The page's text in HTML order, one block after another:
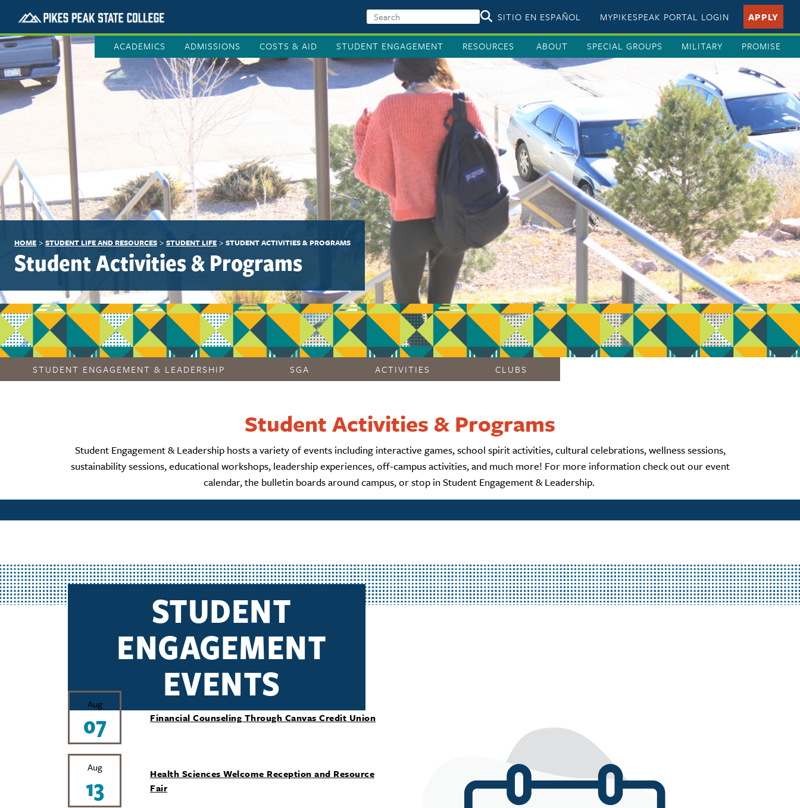
SITIO EN ESPAÑOL MYPIKESPEAK PORTAL LOGIN APPLY
ACADEMICS ADMISSIONS COSTS & AID STUDENT ENGAGEMENT RESOURCES ABOUT SPECIAL GROUPS MILITARY PROMISE
HOME > STUDENT LIFE AND RESOURCES > STUDENT LIFE > STUDENT ACTIVITIES & PROGRAMS
Student Activities & Programs
STUDENT ENGAGEMENT & LEADERSHIP SGA ACTIVITIES CLUBS
Student Activities & Programs
Student Engagement & Leadership hosts a variety of events including interactive games, school spirit activities, cultural celebrations, wellness sessions,
sustainability sessions, educational workshops, leadership experiences, off-campus activities, and much more! For more information check out our event
calendar, the bulletin boards around campus, or stop in Student Engagement & Leadership.
STUDENT
ENGAGEMENT
EVENTS
Aug
07 Financial Counseling Through Canvas Credit Union
Aug
13
Health Sciences Welcome Reception and Resource
Fair